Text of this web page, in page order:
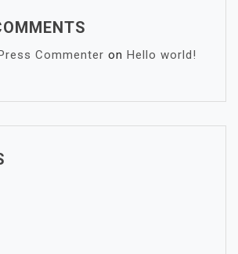
Commenter on Hello world!